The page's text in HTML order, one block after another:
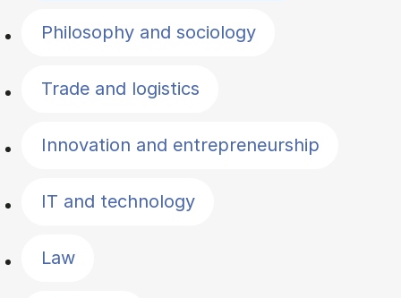
Philosophy and sociology
Trade and logistics
Innovation and entrepreneurship
IT and technology
Law